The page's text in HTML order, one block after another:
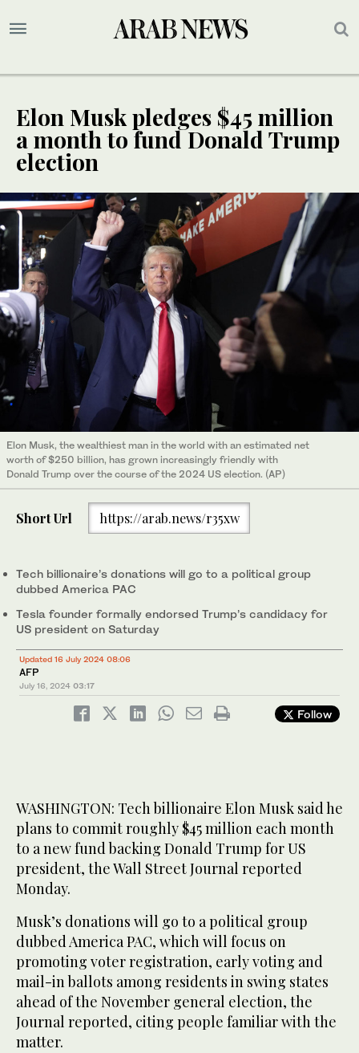
Elon Musk pledges $45 million
a month to fund Donald Trump
election
Elon Musk, the wealthiest man in the world with an estimated net
worth of $250 billion, has grown increasingly friendly with
Donald Trump over the course of the 2024 US election. (AP)
Short Url https://arab.news/r35xw
Tech billionaire’s donations will go to a political group
dubbed America PAC
Tesla founder formally endorsed Trump’s candidacy for
US president on Saturday
Updated 16 July 2024 08:06
AFP
July 16, 2024 03:17
Follow
WASHINGTON: Tech billionaire Elon Musk said he
plans to commit roughly $45 million each month
to a new fund backing Donald Trump for US
president, the Wall Street Journal reported
Monday.
Musk’s donations will go to a political group
dubbed America PAC, which will focus on
promoting voter registration, early voting and
mail-in ballots among residents in swing states
ahead of the November general election, the
Journal reported, citing people familiar with the
matter.